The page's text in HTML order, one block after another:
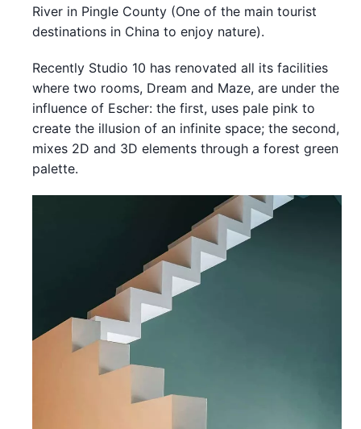
River in Pingle County (One of the main tourist
destinations in China to enjoy nature).
Recently Studio 10 has renovated all its facilities
where two rooms, Dream and Maze, are under the
influence of Escher: the first, uses pale pink to
create the illusion of an infinite space; the second,
mixes 2D and 3D elements through a forest green
palette.